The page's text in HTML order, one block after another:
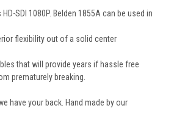
SDI 1080P. Belden 1855A can be used in
flexibility out of a solid center
that will provide years if hassle free
prematurely breaking.
have your back. Hand made by our